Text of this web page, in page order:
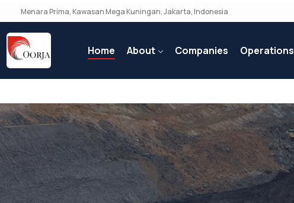
Menara Prima, Kawasan Mega Kuningan, Jakarta, Indonesia
Home About Companies Operations